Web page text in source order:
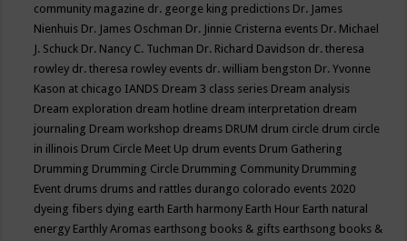
community magazine dr. george king predictions Dr. James
Nienhuis Dr. James Oschman Dr. Jinnie Cristerna events Dr. Michael
J. Schuck Dr. Nancy C. Tuchman Dr. Richard Davidson dr. theresa
rowley dr. theresa rowley events dr. william bengston Dr. Yvonne
Kason at chicago IANDS Dream 3 class series Dream analysis
Dream exploration dream hotline dream interpretation dream
journaling Dream workshop dreams DRUM drum circle drum circle
in illinois Drum Circle Meet Up drum events Drum Gathering
Drumming Drumming Circle Drumming Community Drumming
Event drums drums and rattles durango colorado events 2020
dyeing fibers dying earth Earth harmony Earth Hour Earth natural
energy Earthly Aromas earthsong books & gifts earthsong books &